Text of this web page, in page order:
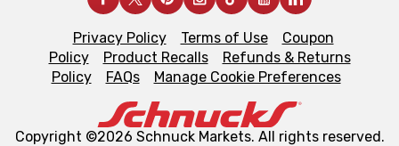
Privacy Policy Terms of Use
Coupon
Policy
Product Recalls
Refunds & Returns
Policy
FAQs Manage Cookie Preferences
Copyright ©2026 Schnuck Markets. All rights reserved.